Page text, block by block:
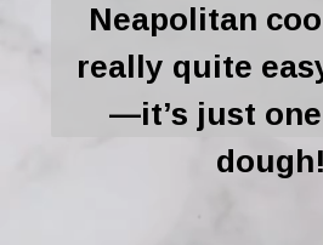
Neapolitan
really quite
—it’s just
dough!